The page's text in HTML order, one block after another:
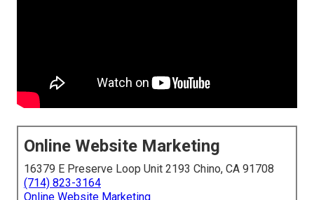
Online Website Marketing
16379 E Preserve Loop Unit 2193 Chino, CA 91708
(714) 823-3164
Online Website Marketing